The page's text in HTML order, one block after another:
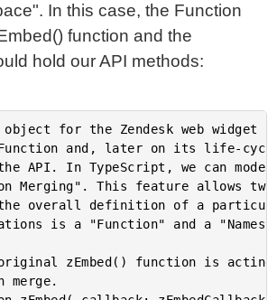
In this case, the Function
function and the
hold our API methods:
object for the Zendesk web
and, later on its life-
API. In TypeScript, we can
Merging". This feature allows
overall definition of a
is a "Function" and a
zEmbed() function is